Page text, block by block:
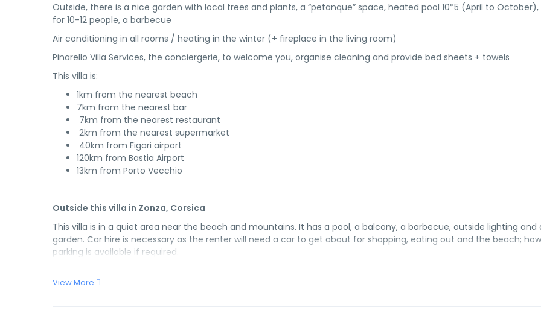
Outside, there is a nice garden with local trees and plants, a “petanque” space, heated pool 10*5 (April to
for 10-12 people, a barbecue
Air conditioning in all rooms / heating in the winter (+ fireplace in the living room)
Pinarello Villa Services, the conciergerie, to welcome you, organise cleaning and provide bed sheets + towels
This villa is:
1km from the nearest beach
7km from the nearest bar
7km from the nearest restaurant
2km from the nearest supermarket
40km from Figari airport
120km from Bastia Airport
13km from Porto Vecchio
Outside this villa in Zonza, Corsica
This villa is in a quiet area near the beach and mountains. It has a pool, a balcony, a barbecue, outside lighting and
garden. Car hire is necessary as the renter will need a car to get about for shopping, eating out and the beach;
parking is available if required.
View More